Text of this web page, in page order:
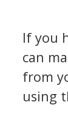
If you
can
from
using